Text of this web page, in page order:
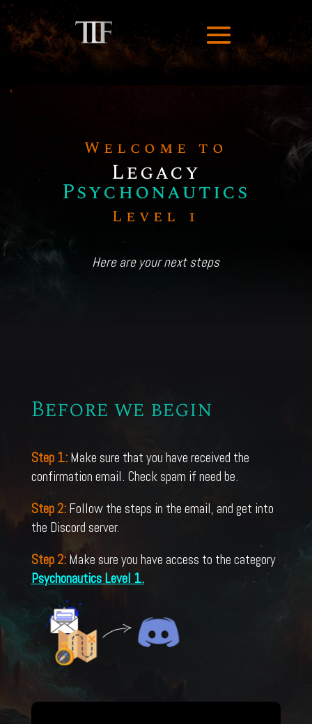
Welcome to
Legacy
Psychonautics
Level 1
Here are your next steps
Before we begin
Step 1:Make sure that you have received the
confirmation email. Check spam if need be.
Step 2:Follow the steps in the email, and get into
the Discord server.
Step 2: Make sure you have access to the category
Psychonautics Level 1.